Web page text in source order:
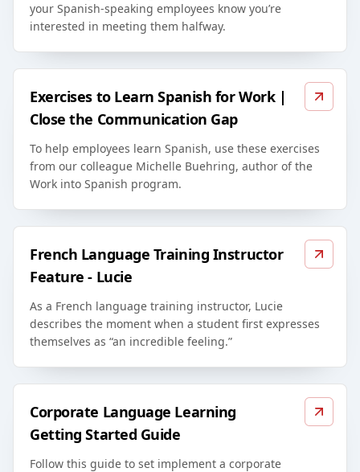
your Spanish-speaking employees know you’re
interested in meeting them halfway.
Exercises to Learn Spanish for Work |
Close the Communication Gap
To help employees learn Spanish, use these exercises
from our colleague Michelle Buehring, author of the
Work into Spanish program.
French Language Training Instructor
Feature - Lucie
As a French language training instructor, Lucie
describes the moment when a student first expresses
themselves as “an incredible feeling.”
Corporate Language Learning
Getting Started Guide
Follow this guide to set implement a corporate